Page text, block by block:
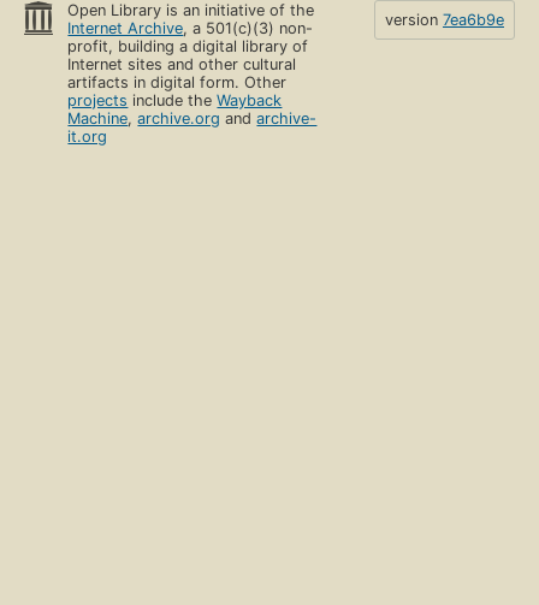
Open Library is an initiative of the
Internet Archive, a 501(c)(3) non-
profit, building a digital library of
Internet sites and other cultural
artifacts in digital form. Other
projects include theWayback
Machine,archive.org andarchive-
it.org
version 7ea6b9e